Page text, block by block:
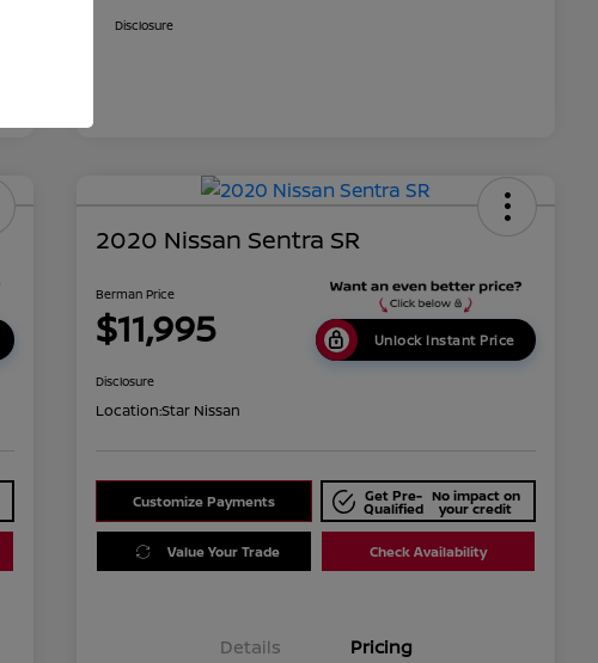
Disclosure
2020 Nissan Sentra SR
Berman Price
$11,995 Unlock Instant Price
Disclosure
Location:Star Nissan
Customize Payments Get Pre-
Qualified
No impact on
your credit
Value Your Trade Check Availability
Details Pricing